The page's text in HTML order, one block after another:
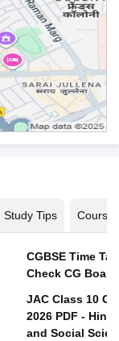
Study Tips Courses
CGBSE Time
JAC Class 10
2026 PDF -
and Social